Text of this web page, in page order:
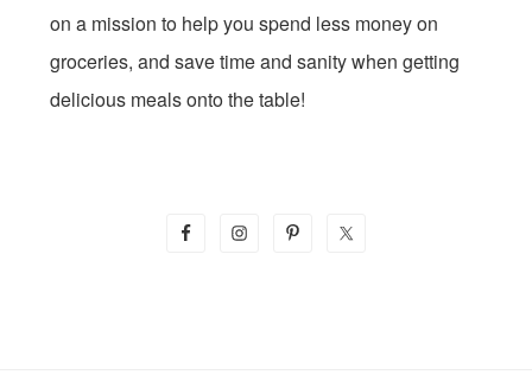
on a mission to help you spend less money on
groceries, and save time and sanity when getting
delicious meals onto the table!